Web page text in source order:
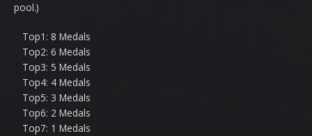
pool.)
Top1: 8 Medals
Top2: 6 Medals
Top3: 5 Medals
Top4: 4 Medals
Top5: 3 Medals
Top6: 2 Medals
Top7: 1 Medals